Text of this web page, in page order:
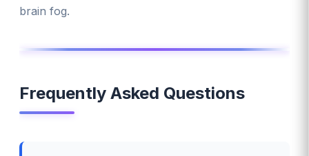
brain fog.
Frequently Asked Questions